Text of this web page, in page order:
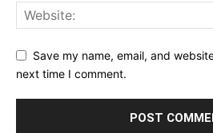
Save my name, email, and
next time I comment.